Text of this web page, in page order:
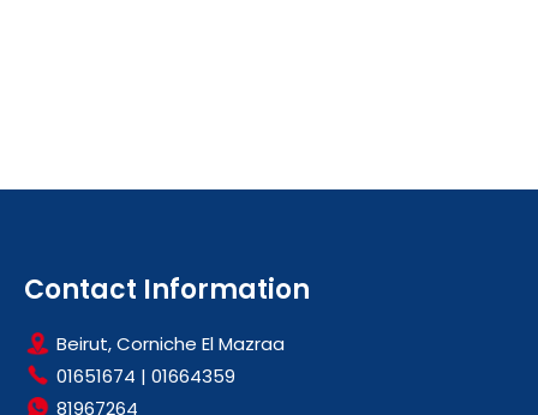
Contact Information
Beirut, Corniche El Mazraa
01651674 | 01664359
81967264